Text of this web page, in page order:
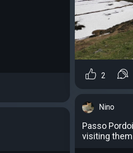
2
Nino
Passo
visiting